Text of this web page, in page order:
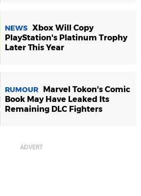
NEWS Xbox Will Copy
PlayStation's Platinum Trophy
Later This Year
RUMOUR
Marvel Tokon's Comic
Book May Have Leaked Its
Remaining DLC Fighters